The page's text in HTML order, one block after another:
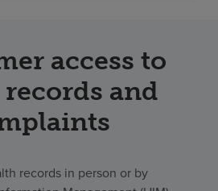
access to
and
records in person or by